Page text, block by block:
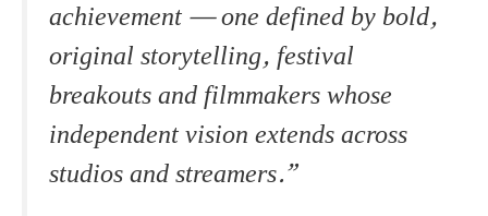
achievement — one defined by bold,
original storytelling, festival
breakouts and filmmakers whose
independent vision extends across
studios and streamers.”